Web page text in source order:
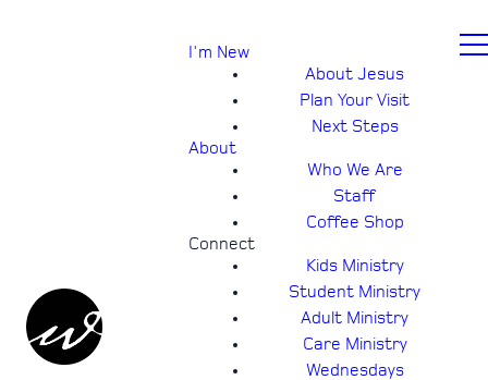
I'm New
About Jesus
Plan Your Visit
Next Steps
About
Who We Are
Staff
Coffee Shop
Connect
Kids Ministry
Student Ministry
Adult Ministry
Care Ministry
Wednesdays